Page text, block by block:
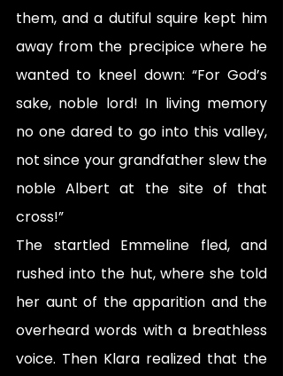
them, and a dutiful squire kept him
away from the precipice where he
wanted to kneel down: “For God’s
sake, noble lord! In living memory
no one dared to go into this valley,
not since your grandfather slew the
noble Albert at the site of that
cross!”
The startled Emmeline fled, and
rushed into the hut, where she told
her aunt of the apparition and the
overheard words with a breathless
voice. Then Klara realized that the